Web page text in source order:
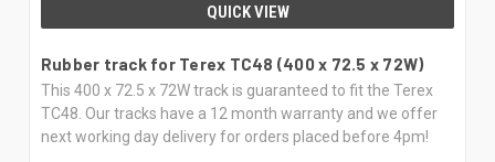
QUICK VIEW
Rubber track for Terex TC48 (400 x 72.5 x 72W)
This 400 x 72.5 x 72W track is guaranteed to fit the Terex
TC48. Our tracks have a 12 month warranty and we offer
next working day delivery for orders placed before 4pm!